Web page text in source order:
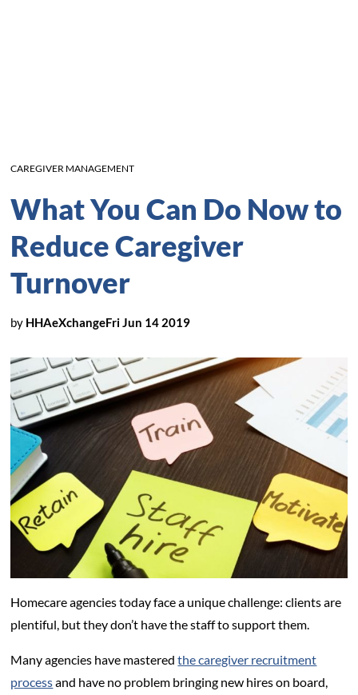
CAREGIVER MANAGEMENT
What You Can Do Now to
Reduce Caregiver
Turnover
by HHAeXchangeFri Jun 14 2019
Homecare agencies today face a unique challenge: clients are
plentiful, but they don’t have the staff to support them.
Many agencies have masteredthe caregiver recruitment
processand have no problem bringing new hires on board,